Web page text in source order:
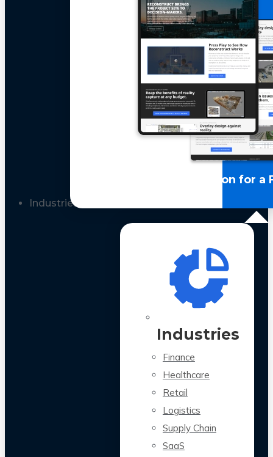
LLM Optimization for a
Industries
Industries
Finance
Healthcare
Retail
Logistics
Supply Chain
SaaS